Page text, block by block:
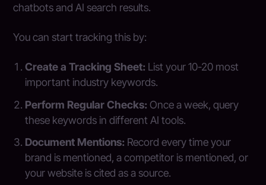
chatbots and AI search results.
You can start tracking this by:
Create a Tracking Sheet: List your 10-20 most
important industry keywords.
Perform Regular Checks: Once a week, query
these keywords in different AI tools.
Document Mentions: Record every time your
brand is mentioned, a competitor is mentioned, or
your website is cited as a source.